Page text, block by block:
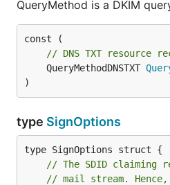
QueryMethod is a DKIM
// DNS TXT resource
	QueryMethodDNSTXT
)
type SignOptions
// The SDID claiming
// mail stream.